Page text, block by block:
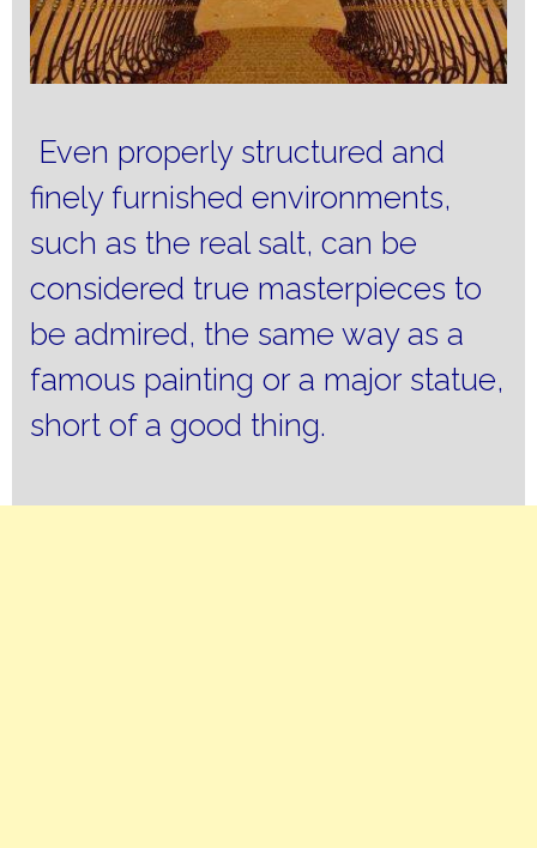
Even properly structured and
finely furnished environments,
such as the real salt, can be
considered true masterpieces to
be admired, the same way as a
famous painting or a major statue,
short of a good thing.